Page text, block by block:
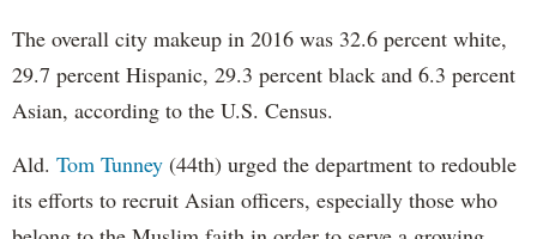
The overall city makeup in 2016 was 32.6 percent white,
29.7 percent Hispanic, 29.3 percent black and 6.3 percent
Asian, according to the U.S. Census.
Ald. Tom Tunney (44th) urged the department to redouble
its efforts to recruit Asian officers, especially those who